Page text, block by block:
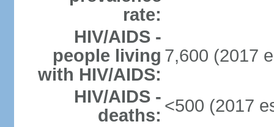
rate:
HIV/AIDS -
people living
with HIV/AIDS:
7,600 (2017
HIV/AIDS -
deaths: <500 (2017